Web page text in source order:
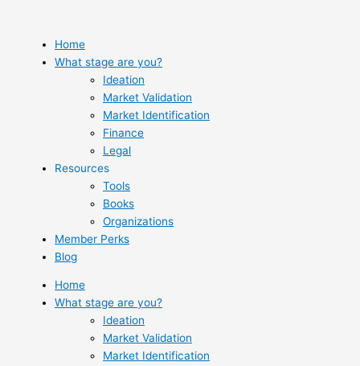
content
Home
What stage are you?
Ideation
Market Validation
Market Identification
Finance
Legal
Resources
Tools
Books
Organizations
Member Perks
Blog
Home
What stage are you?
Ideation
Market Validation
Market Identification